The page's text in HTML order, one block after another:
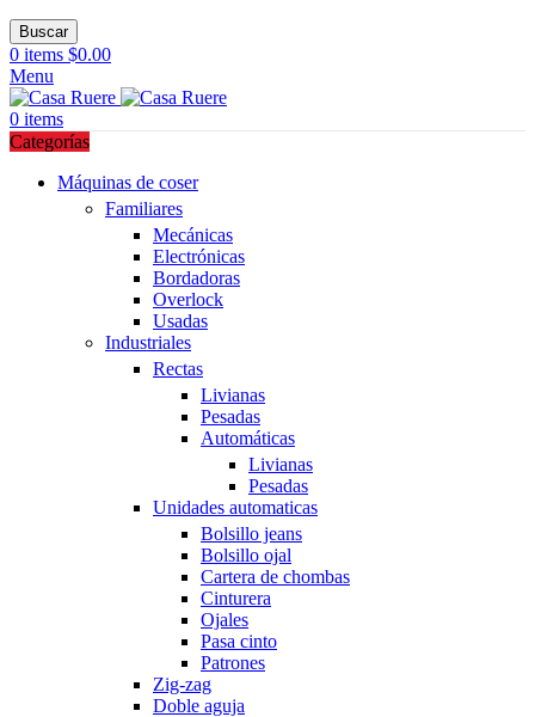
Buscar
0 items $0.00
Menu
0 items
Categorías
Máquinas de coser
Familiares
Mecánicas
Electrónicas
Bordadoras
Overlock
Usadas
Industriales
Rectas
Livianas
Pesadas
Automáticas
Livianas
Pesadas
Unidades automaticas
Bolsillo jeans
Bolsillo ojal
Cartera de chombas
Cinturera
Ojales
Pasa cinto
Patrones
Zig-zag
Doble aguja